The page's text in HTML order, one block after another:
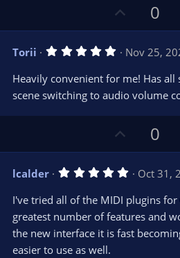
p
v
o
t
e
0
Torii 5
0
s
t
a
(
)
Nov 25,
Heavily convenient for me! Has
scene switching to audio volume
p
o
t
e
0
lcalder 5
0
0
s
t
a
Oct 31,
I've tried all of the MIDI plugins for
greatest number of features and
the new interface it is fast
easier to use as well.